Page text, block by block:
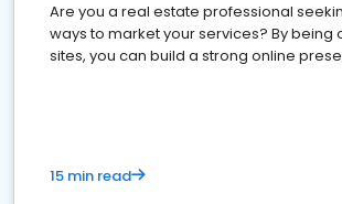
Are you a real estate professional
ways to market your services? By being
sites, you can build a strong online
15 min read